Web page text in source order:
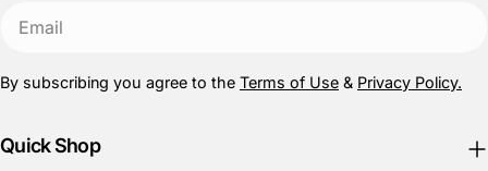
By subscribing you agree to the Terms of Use & Privacy Policy.
Quick Shop